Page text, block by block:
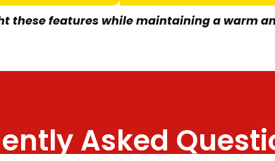
these features while maintaining a warm
Asked